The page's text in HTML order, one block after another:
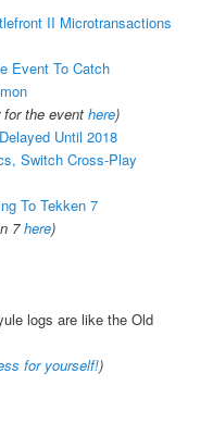
II Microtransactions
Event To Catch
for the event here)
Until 2018
Switch Cross-Play
To Tekken 7
7here)
logs are like the Old
for yourself!)